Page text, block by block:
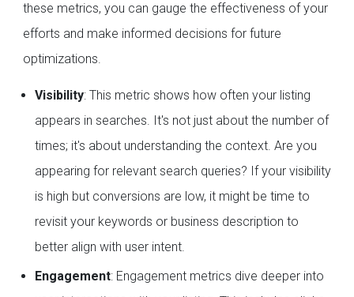
these metrics, you can gauge the effectiveness of your
efforts and make informed decisions for future
optimizations.
Visibility: This metric shows how often your listing
appears in searches. It's not just about the number of
times; it's about understanding the context. Are you
appearing for relevant search queries? If your visibility
is high but conversions are low, it might be time to
revisit your keywords or business description to
better align with user intent.
Engagement: Engagement metrics dive deeper into